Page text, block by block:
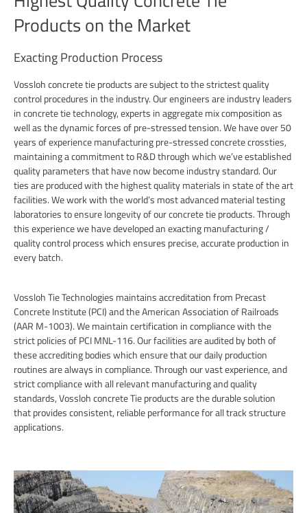
Products on the Market
Exacting Production Process
Vossloh concrete tie products are subject to the strictest quality
control procedures in the industry. Our engineers are industry leaders
in concrete tie technology, experts in aggregate mix composition as
well as the dynamic forces of pre-stressed tension. We have over 50
years of experience manufacturing pre-stressed concrete crossties,
maintaining a commitment to R&D through which we’ve established
quality parameters that have now become industry standard. Our
ties are produced with the highest quality materials in state of the art
facilities. We work with the world’s most advanced material testing
laboratories to ensure longevity of our concrete tie products. Through
this experience we have developed an exacting manufacturing /
quality control process which ensures precise, accurate production in
every batch.
Vossloh Tie Technologies maintains accreditation from Precast
Concrete Institute (PCI) and the American Association of Railroads
(AAR M-1003). We maintain certification in compliance with the
strict policies of PCI MNL-116. Our facilities are audited by both of
these accrediting bodies which ensure that our daily production
routines are always in compliance. Through our vast experience, and
strict compliance with all relevant manufacturing and quality
standards, Vossloh concrete Tie products are the durable solution
that provides consistent, reliable performance for all track structure
applications.